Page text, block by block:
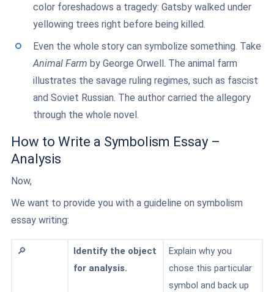
color foreshadows a tragedy: Gatsby walked under
yellowing trees right before being killed.
Even the whole story can symbolize something. Take
Animal Farm by George Orwell. The animal farm
illustrates the savage ruling regimes, such as fascist
and Soviet Russian. The author carried the allegory
through the whole novel.
How to Write a Symbolism Essay –
Analysis
Now,
We want to provide you with a guideline on symbolism
essay writing:
🔎
Identify the object
for analysis.
Explain why you
chose this particular
symbol and back up